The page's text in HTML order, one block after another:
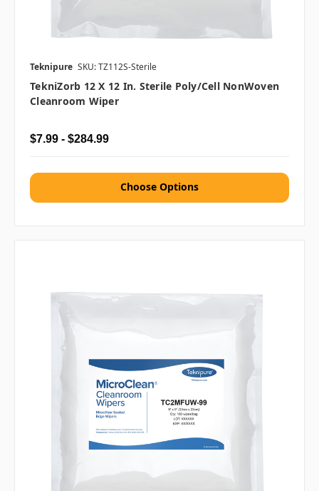
Teknipure SKU: TZ112S-Sterile
TekniZorb 12 X 12 In. Sterile Poly/Cell NonWoven
Cleanroom Wiper
$7.99 - $284.99
Choose Options